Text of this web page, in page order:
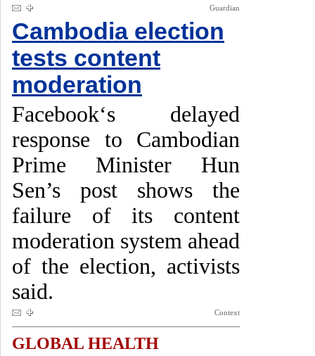
Guardian
Cambodia election
tests content
moderation
Facebook‘s delayed
response to Cambodian
Prime Minister Hun
Sen’s post shows the
failure of its content
moderation system ahead
of the election, activists
said.
Context
GLOBAL HEALTH